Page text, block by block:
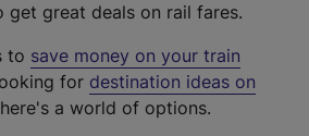
get great deals on rail fares.
to save money on your train
for destination ideas on
a world of options.